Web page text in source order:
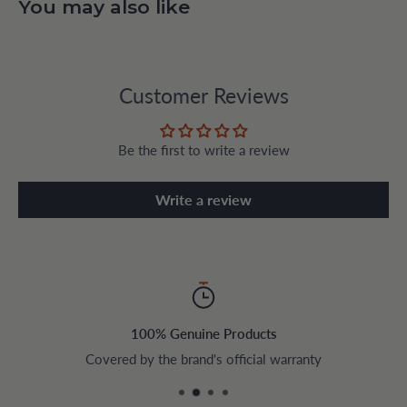
You may also like
Customer Reviews
Be the first to write a review
Write a review
100% Genuine Products
Covered by the brand's official warranty